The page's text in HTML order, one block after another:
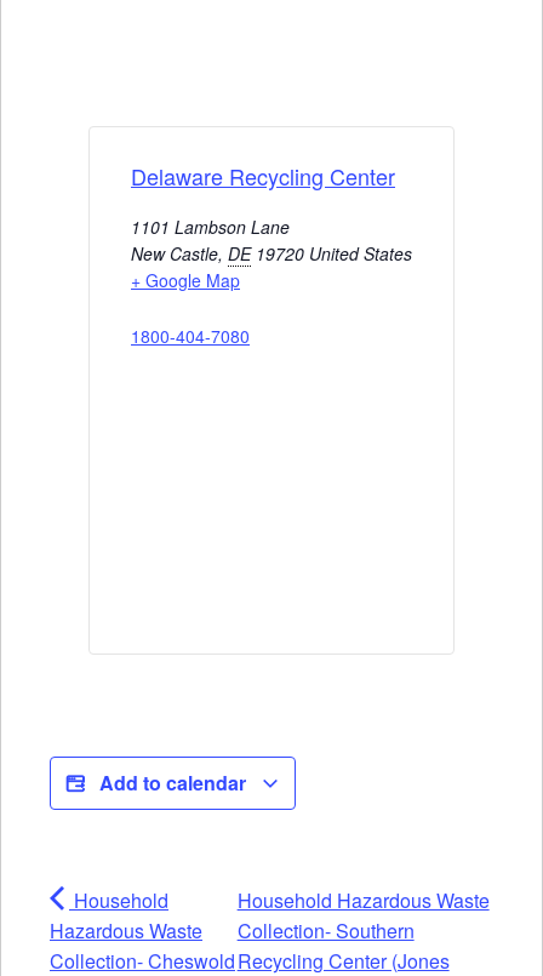
Delaware Recycling Center
1101 Lambson Lane
New Castle, DE 19720 United States
+ Google Map
1800-404-7080
Add to calendar
Household
Hazardous Waste
Collection- Cheswold
Household Hazardous Waste
Collection- Southern
Recycling Center (Jones